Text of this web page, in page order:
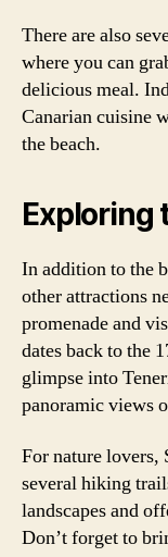
There are also
where you can
delicious meal.
Canarian cuisine
the beach.
Exploring
In addition to the
other attractions
promenade and
dates back to the
glimpse into
panoramic views
For nature lovers,
several hiking
landscapes and
Don’t forget to